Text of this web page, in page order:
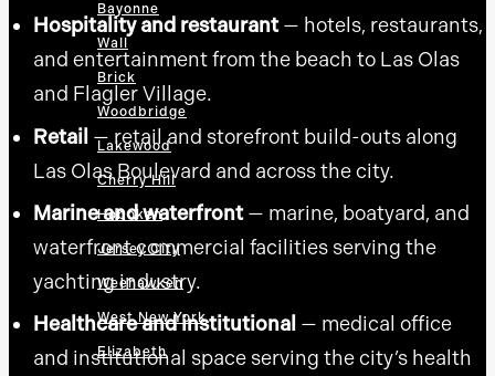
Bayonne
Wall
Brick
Woodbridge
Lakewood
Cherry Hill
Hoboken
Jersey City
Weehawken
West New York
Elizabeth
Hospitality and restaurant— hotels, restaurants,
and entertainment from the beach to Las Olas
and Flagler Village.
Retail — retail and storefront build-outs along
Las Olas Boulevard and across the city.
Marine and waterfront— marine, boatyard, and
waterfront commercial facilities serving the
yachting industry.
Healthcare and institutional — medical office
and institutional space serving the city’s health